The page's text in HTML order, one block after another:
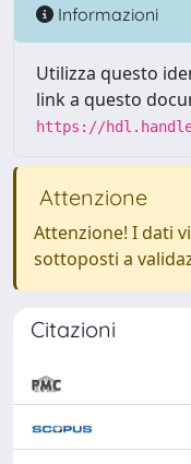
Informazioni
Utilizza questo
link a questo
https://
Attenzione
Attenzione! I dati
sottoposti a
Citazioni